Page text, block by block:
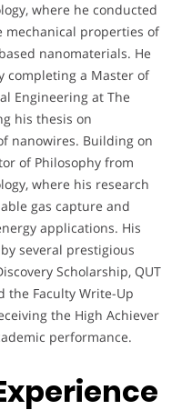
where he conducted
properties of
nanomaterials. He
completing a Master of
Engineering at The
his thesis on
nanowires. Building on
of Philosophy from
where his research
gas capture and
applications. His
several prestigious
Scholarship, QUT
the Faculty Write-Up
the High Achiever
performance.